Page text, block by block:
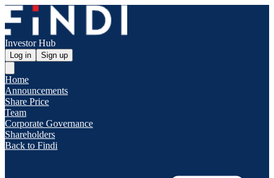
Investor Hub
Log in Sign up
Home
Announcements
Share Price
Team
Corporate Governance
Shareholders
Back to Findi